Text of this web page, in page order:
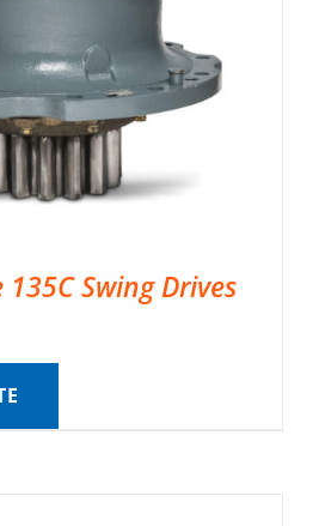
135C Swing Drives